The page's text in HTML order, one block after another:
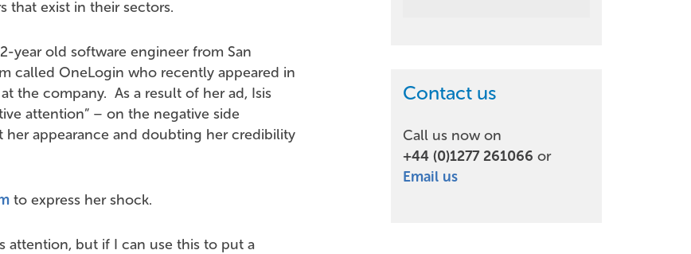
that exist in their sectors.
year old software engineer from San
called OneLogin who recently appeared in
the company. As a result of her ad, Isis
attention” – on the negative side
appearance and doubting her credibility
to express her shock.
attention, but if I can use this to put a
Contact us
Call us now on
+44 (0)1277 261066 or
Email us